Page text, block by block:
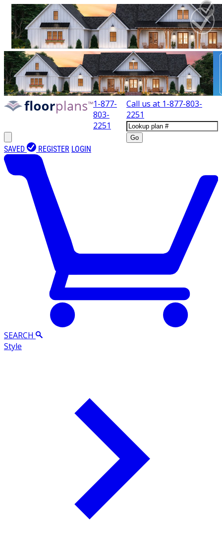
1-877-
803-
2251
Call us at 1-877-803-
2251
Go
SAVED REGISTER LOGIN
SEARCH
Style